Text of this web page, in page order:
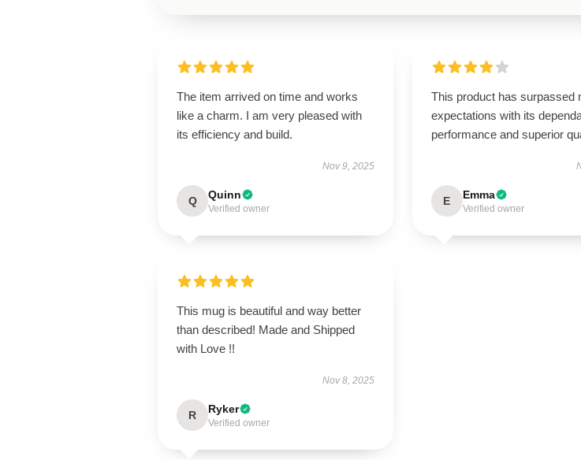
The item arrived on time and works
like a charm. I am very pleased with
its efficiency and build.
Nov 9, 2025
Q Quinn
Verified owner
This product has surpassed
expectations with its
performance and superior
E Emma
Verified owner
This mug is beautiful and way better
than described! Made and Shipped
with Love !!
Nov 8, 2025
R Ryker
Verified owner